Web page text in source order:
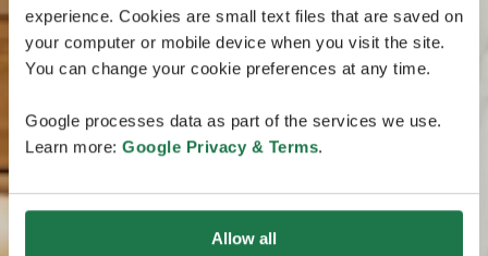
experience. Cookies are small text files that are saved on
your computer or mobile device when you visit the site.
You can change your cookie preferences at any time.
Google processes data as part of the services we use.
Learn more: Google Privacy & Terms.
Allow all